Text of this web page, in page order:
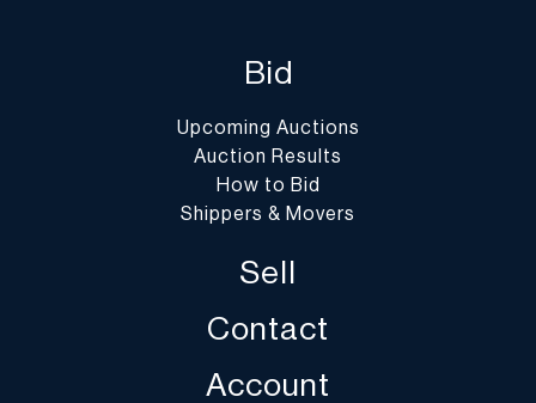
Bid
Upcoming Auctions
Auction Results
How to Bid
Shippers & Movers
Sell
Contact
Account